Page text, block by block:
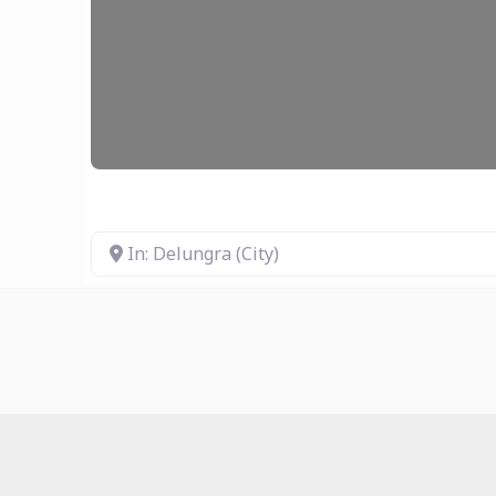
In: Delungra (City)